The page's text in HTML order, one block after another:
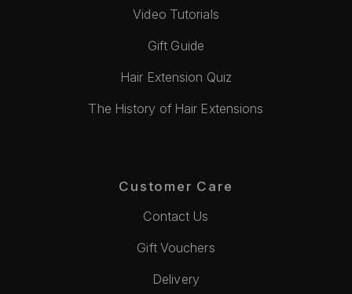
Video Tutorials
Gift Guide
Hair Extension Quiz
The History of Hair Extensions
Customer Care
Contact Us
Gift Vouchers
Delivery